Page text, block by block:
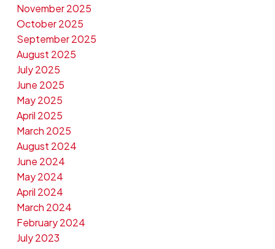
November 2025
October 2025
September 2025
August 2025
July 2025
June 2025
May 2025
April 2025
March 2025
August 2024
June 2024
May 2024
April 2024
March 2024
February 2024
July 2023